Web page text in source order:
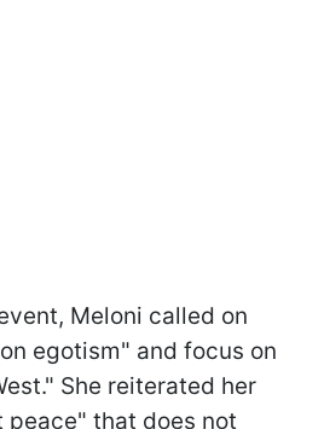
Meloni called on
egotism" and focus on
She reiterated her
that does not